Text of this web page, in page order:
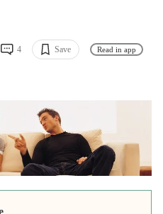
4 Save Read in app